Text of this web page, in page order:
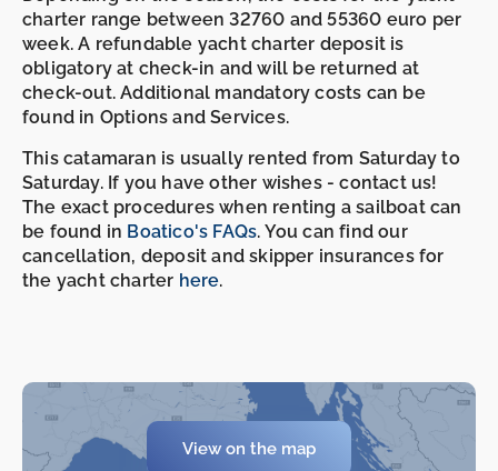
charter range between 32760 and 55360 euro per
week. A refundable yacht charter deposit is
obligatory at check-in and will be returned at
check-out. Additional mandatory costs can be
found in Options and Services.
This catamaran is usually rented from Saturday to
Saturday. If you have other wishes - contact us!
The exact procedures when renting a sailboat can
be found in Boatico's FAQs. You can find our
cancellation, deposit and skipper insurances for
the yacht charter here.
View on the map